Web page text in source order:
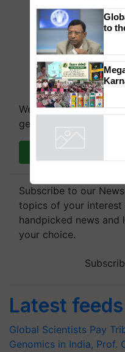
We're on WhatsApp!
get the most
Subscribe to our
topics of your interest
handpicked news and
your choice.
Latest feeds
Global Scientists Pay
Genomics in India, Prof.
to